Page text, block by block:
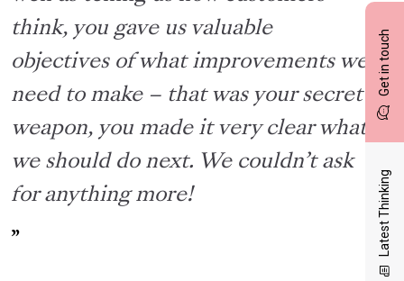
Get in touch
Latest Thinking
think, you gave us valuable
objectives of what improvements we
need to make – that was your secret
weapon, you made it very clear what
we should do next. We couldn’t ask
for anything more!